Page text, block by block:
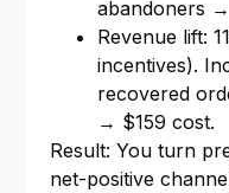
abandoners
Revenue lift:
incentives).
recovered
→ $159 cost.
Result: You turn
net-positive